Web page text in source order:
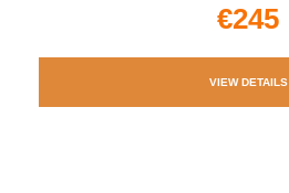
€245
VIEW DETAILS